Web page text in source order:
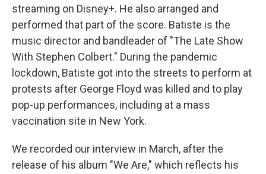
streaming on Disney+. He also arranged and
performed that part of the score. Batiste is the
music director and bandleader of "The Late Show
With Stephen Colbert." During the pandemic
lockdown, Batiste got into the streets to perform at
protests after George Floyd was killed and to play
pop-up performances, including at a mass
vaccination site in New York.
We recorded our interview in March, after the
release of his album "We Are," which reflects his